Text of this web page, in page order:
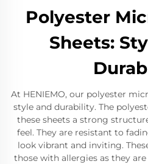
Polyester
Sheets:
At HENIEMO, our polyester
style and durability. The
these sheets a strong
feel. They are resistant to
look vibrant and inviting.
those with allergies as they